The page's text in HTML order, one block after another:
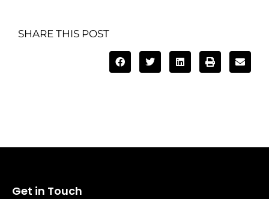
SHARE THIS POST
Get in Touch